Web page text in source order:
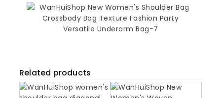
Related products